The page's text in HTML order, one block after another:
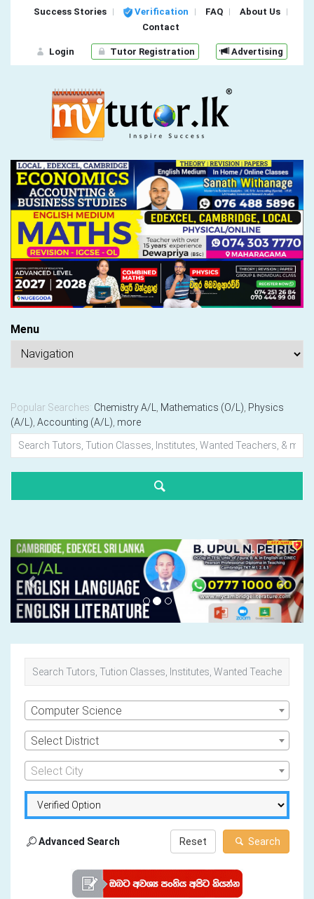
Success Stories Verification FAQ
About Us
Contact
Login Tutor Registration Advertising
Menu
Popular Searches: Chemistry A/L Mathematics (O/L) Physics
(A/L) Accounting (A/L) more
Previous Next
Computer Science
Select District
Select City
Advanced Search Search
Reset